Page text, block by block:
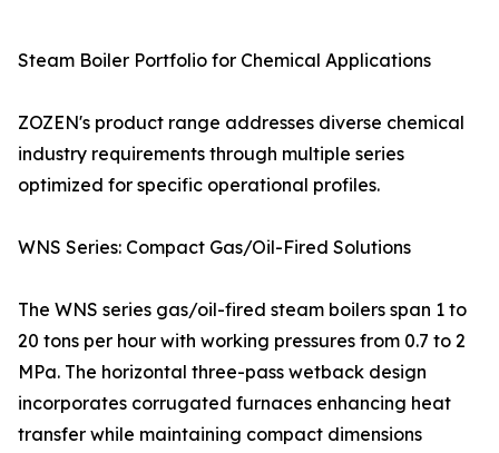
Steam Boiler Portfolio for Chemical Applications
ZOZEN's product range addresses diverse chemical
industry requirements through multiple series
optimized for specific operational profiles.
WNS Series: Compact Gas/Oil-Fired Solutions
The WNS series gas/oil-fired steam boilers span 1 to
20 tons per hour with working pressures from 0.7 to 2
MPa. The horizontal three-pass wetback design
incorporates corrugated furnaces enhancing heat
transfer while maintaining compact dimensions